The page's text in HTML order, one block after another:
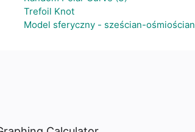
Trefoil Knot
Model sferyczny - sześcian-ośmiościan